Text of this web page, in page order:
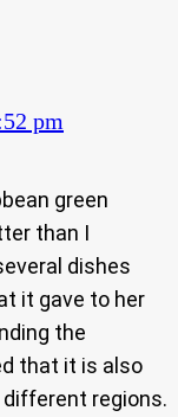
pm
green
than I
dishes
it gave to her
the
that it is also
regions.